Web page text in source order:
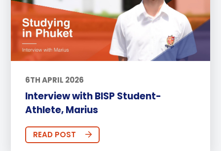
6TH APRIL 2026
Interview with BISP Student-
Athlete, Marius
READ POST